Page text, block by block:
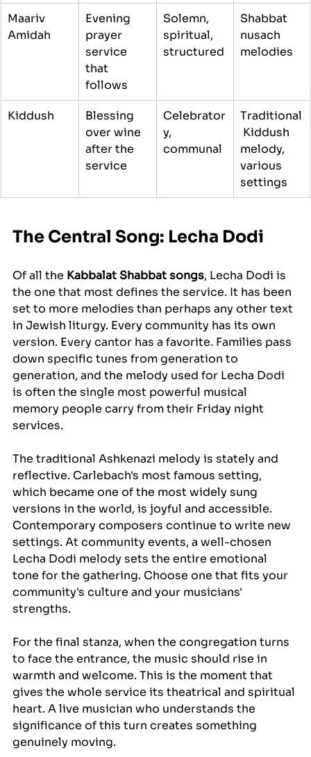
Maariv
Amidah
Evening
prayer
service
that
follows
Solemn,
spiritual,
structured
Shabbat
nusach
melodies
Kiddush
Blessing
over wine
after the
service
Celebrator
y,
communal
Traditional
Kiddush
melody,
various
settings
The Central Song: Lecha Dodi
Of all the Kabbalat Shabbat songs, Lecha Dodi is
the one that most defines the service. It has been
set to more melodies than perhaps any other text
in Jewish liturgy. Every community has its own
version. Every cantor has a favorite. Families pass
down specific tunes from generation to
generation, and the melody used for Lecha Dodi
is often the single most powerful musical
memory people carry from their Friday night
services.
The traditional Ashkenazi melody is stately and
reflective. Carlebach's most famous setting,
which became one of the most widely sung
versions in the world, is joyful and accessible.
Contemporary composers continue to write new
settings. At community events, a well-chosen
Lecha Dodi melody sets the entire emotional
tone for the gathering. Choose one that fits your
community's culture and your musicians'
strengths.
For the final stanza, when the congregation turns
to face the entrance, the music should rise in
warmth and welcome. This is the moment that
gives the whole service its theatrical and spiritual
heart. A live musician who understands the
significance of this turn creates something
genuinely moving.